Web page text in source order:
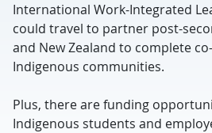
International Work-Integrated
could travel to partner post-
and New Zealand to complete
Indigenous communities.
Plus, there are funding
Indigenous students and